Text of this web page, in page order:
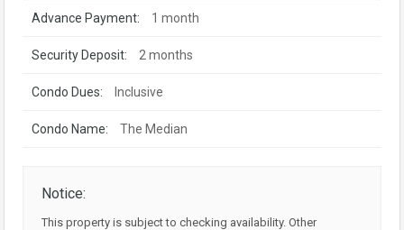
Advance Payment: 1 month
Security Deposit: 2 months
Condo Dues: Inclusive
Condo Name: The Median
Notice:
This property is subject to checking availability. Other